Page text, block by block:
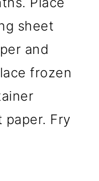
sheet
and
frozen
paper. Fry